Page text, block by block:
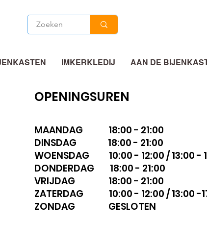
IMKERKLEDIJ AAN DE
OPENINGSUREN
MAANDAG 18:00 - 21:00
DINSDAG 18:00 - 21:00
WOENSDAG 10:00 - 12:00 / 13:00 -
DONDERDAG 18:00 - 21:00
VRIJDAG 18:00 - 21:00
ZATERDAG 10:00 - 12:00 / 13:00 -
ZONDAG GESLOTEN